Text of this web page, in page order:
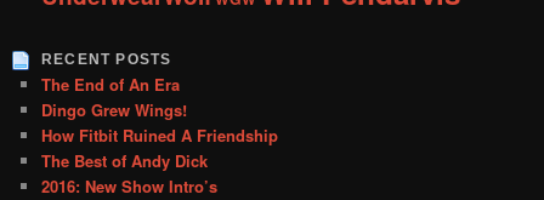
RECENT POSTS
The End of An Era
Dingo Grew Wings!
How Fitbit Ruined A Friendship
The Best of Andy Dick
2016: New Show Intro’s